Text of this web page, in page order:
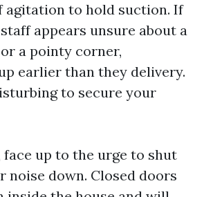
agitation to hold suction. If
appears unsure about a
a pointy corner,
earlier than they delivery.
to secure your
up to the urge to shut
noise down. Closed doors